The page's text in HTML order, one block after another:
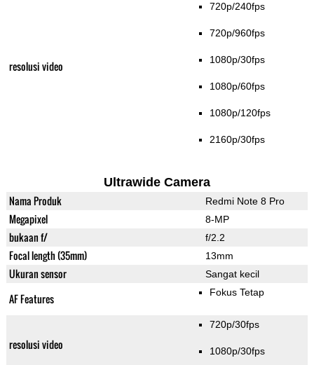
resolusi video
720p/240fps
720p/960fps
1080p/30fps
1080p/60fps
1080p/120fps
2160p/30fps
Ultrawide Camera
Nama Produk Redmi Note 8 Pro
Megapixel 8-MP
bukaan f/ f/2.2
Focal length (35mm) 13mm
Ukuran sensor Sangat kecil
AF Features Fokus Tetap
resolusi video
720p/30fps
1080p/30fps